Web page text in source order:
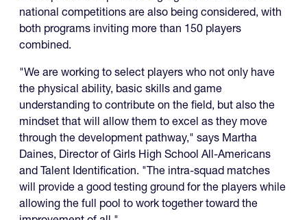
national competitions are also being considered, with
both programs inviting more than 150 players
combined.
"We are working to select players who not only have
the physical ability, basic skills and game
understanding to contribute on the field, but also the
mindset that will allow them to excel as they move
through the development pathway," says Martha
Daines, Director of Girls High School All-Americans
and Talent Identification. "The intra-squad matches
will provide a good testing ground for the players while
allowing the full pool to work together toward the